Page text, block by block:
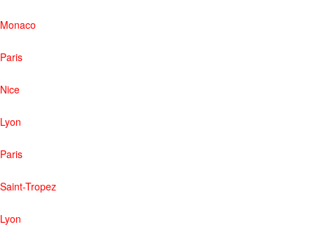
Monaco
Paris
Nice
Lyon
Paris
Saint-Tropez
Lyon